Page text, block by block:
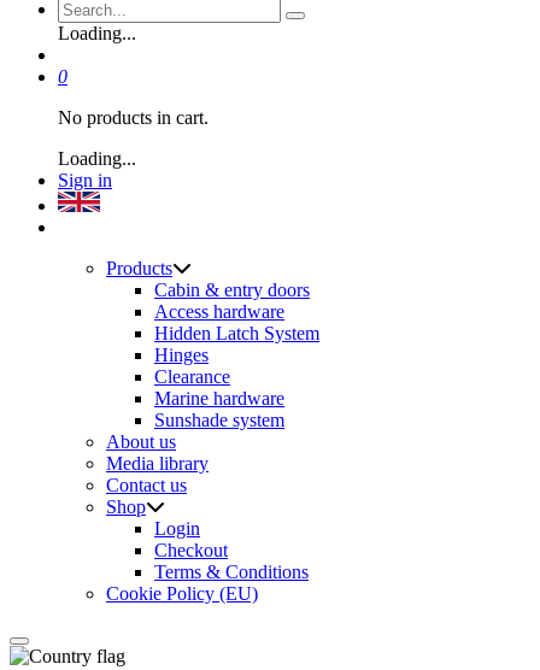
Loading...
0
No products in cart.
Loading...
Sign in
Products
Cabin & entry doors
Access hardware
Hidden Latch System
Hinges
Clearance
Marine hardware
Sunshade system
About us
Media library
Contact us
Shop
Login
Checkout
Terms & Conditions
Cookie Policy (EU)